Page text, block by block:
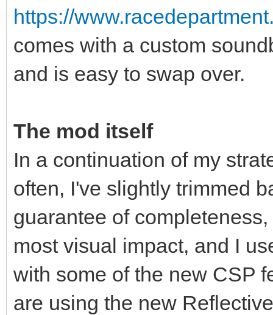
https://
comes with a custom
and is easy to swap over.
The mod itself
In a continuation of my
often, I've slightly trimmed
guarantee of
most visual impact, and I
with some of the new CSP
are using the new